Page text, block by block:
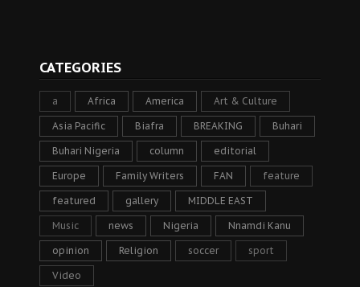
CATEGORIES
a Africa America Art & Culture
Asia Pacific Biafra BREAKING Buhari
Buhari Nigeria column editorial
Europe Family Writers FAN feature
featured gallery MIDDLE EAST
Music news Nigeria Nnamdi Kanu
opinion Religion soccer sport
Video